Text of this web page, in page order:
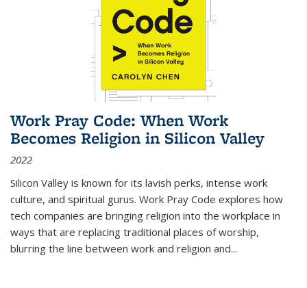
Work Pray Code: When Work
Becomes Religion in Silicon Valley
2022
Silicon Valley is known for its lavish perks, intense work
culture, and spiritual gurus. Work Pray Code explores how
tech companies are bringing religion into the workplace in
ways that are replacing traditional places of worship,
blurring the line between work and religion and...